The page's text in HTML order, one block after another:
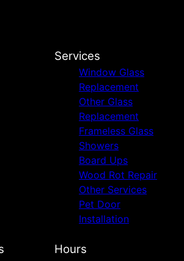
Services
Window Glass
Replacement
Other Glass
Replacement
Frameless Glass
Showers
Board Ups
Wood Rot Repair
Other Services
Pet Door
Installation
Hours